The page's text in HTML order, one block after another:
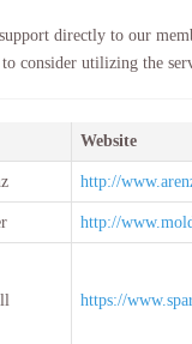
directly to our
consider utilizing the
Website
http://
http://
https://